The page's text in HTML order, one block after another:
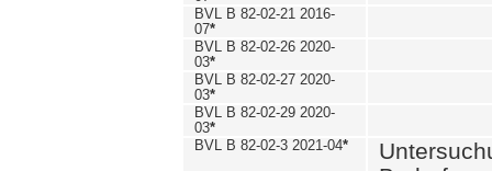
BVL B 82-02-21 2016-
07*
BVL B 82-02-26 2020-
03*
BVL B 82-02-27 2020-
03*
BVL B 82-02-29 2020-
03*
BVL B 82-02-3 2021-04*